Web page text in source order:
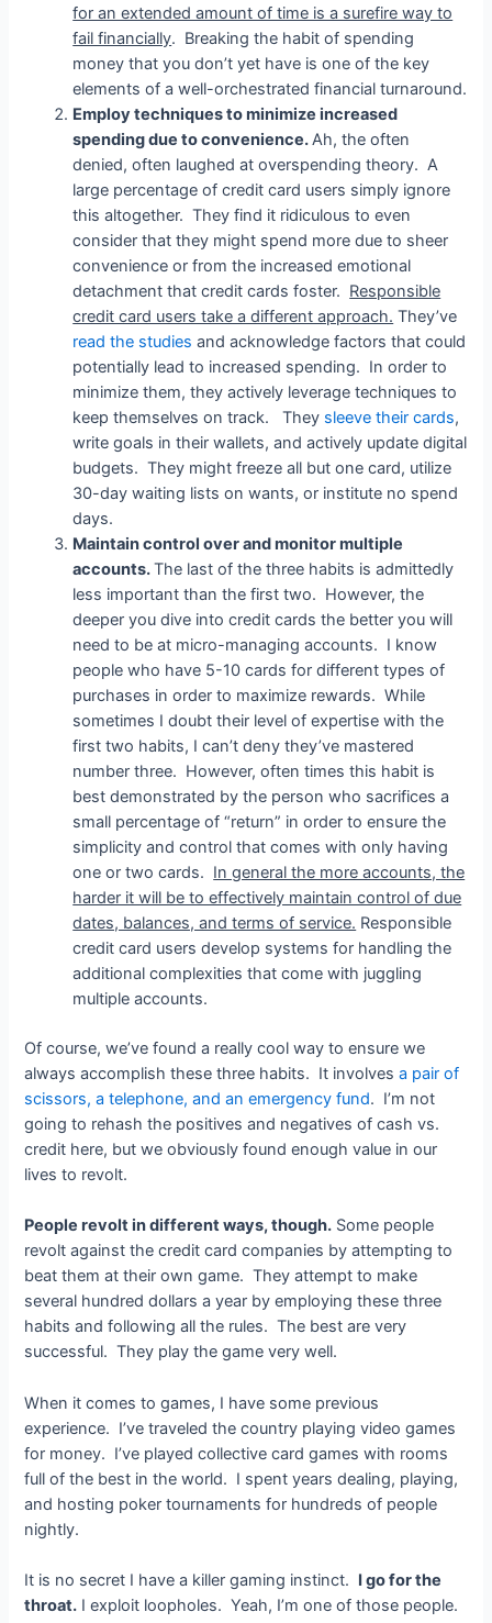
for an extended amount of time is a surefire way to
fail financially. Breaking the habit of spending
money that you don’t yet have is one of the key
elements of a well-orchestrated financial turnaround.
Employ techniques to minimize increased
spending due to convenience.Ah, the often
denied, often laughed at overspending theory. A
large percentage of credit card users simply ignore
this altogether. They find it ridiculous to even
consider that they might spend more due to sheer
convenience or from the increased emotional
detachment that credit cards foster. Responsible
credit card users take a different approach. They’ve
read the studies and acknowledge factors that could
potentially lead to increased spending. In order to
minimize them, they actively leverage techniques to
keep themselves on track. They sleeve their cards,
write goals in their wallets, and actively update digital
budgets. They might freeze all but one card, utilize
30-day waiting lists on wants, or institute no spend
days.
Maintain control over and monitor multiple
accounts.The last of the three habits is admittedly
less important than the first two. However, the
deeper you dive into credit cards the better you will
need to be at micro-managing accounts. I know
people who have 5-10 cards for different types of
purchases in order to maximize rewards. While
sometimes I doubt their level of expertise with the
first two habits, I can’t deny they’ve mastered
number three. However, often times this habit is
best demonstrated by the person who sacrifices a
small percentage of “return” in order to ensure the
simplicity and control that comes with only having
one or two cards. In general the more accounts, the
harder it will be to effectively maintain control of due
dates, balances, and terms of service. Responsible
credit card users develop systems for handling the
additional complexities that come with juggling
multiple accounts.
Of course, we’ve found a really cool way to ensure we
always accomplish these three habits. It involvesa pair of
scissors, a telephone, and an emergency fund. I’m not
going to rehash the positives and negatives of cash vs.
credit here, but we obviously found enough value in our
lives to revolt.
People revolt in different ways, though. Some people
revolt against the credit card companies by attempting to
beat them at their own game. They attempt to make
several hundred dollars a year by employing these three
habits and following all the rules. The best are very
successful. They play the game very well.
When it comes to games, I have some previous
experience. I’ve traveled the country playing video games
for money. I’ve played collective card games with rooms
full of the best in the world. I spent years dealing, playing,
and hosting poker tournaments for hundreds of people
nightly.
It is no secret I have a killer gaming instinct. I go for the
throat. I exploit loopholes. Yeah, I’m one of those people.